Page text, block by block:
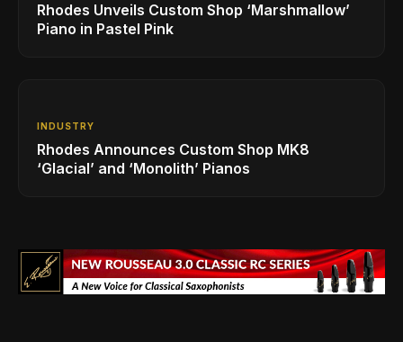
Rhodes Unveils Custom Shop ‘Marshmallow’
Piano in Pastel Pink
INDUSTRY
Rhodes Announces Custom Shop MK8
‘Glacial’ and ‘Monolith’ Pianos